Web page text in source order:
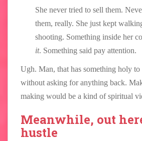
She never tried to sell them.
them, really. She just kept
shooting. Something inside her
it. Something said pay attention.
Ugh. Man, that has something holy
without asking for anything back.
making would be a kind of spiritual
Meanwhile, out
hustle